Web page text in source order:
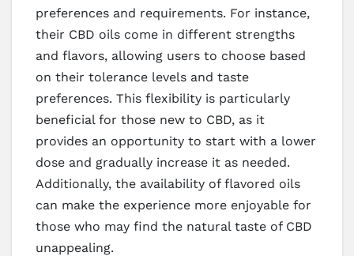
preferences and requirements. For instance,
their CBD oils come in different strengths
and flavors, allowing users to choose based
on their tolerance levels and taste
preferences. This flexibility is particularly
beneficial for those new to CBD, as it
provides an opportunity to start with a lower
dose and gradually increase it as needed.
Additionally, the availability of flavored oils
can make the experience more enjoyable for
those who may find the natural taste of CBD
unappealing.